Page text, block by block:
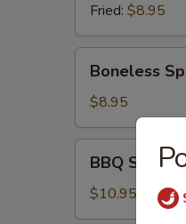
Fried: $8.95
Spare
Ribs
Boneless
$8.95
Spare
Ribs
(6)
BBQ Spare
$10.95